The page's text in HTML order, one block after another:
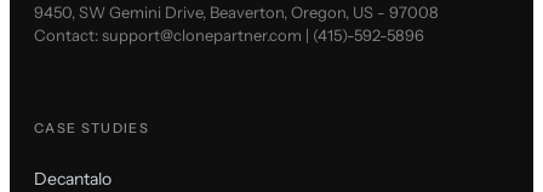
9450, SW Gemini Drive, Beaverton, Oregon, US - 97008
Contact:support@clonepartner.com | (415)-592-5896
CASE STUDIES
Decantalo